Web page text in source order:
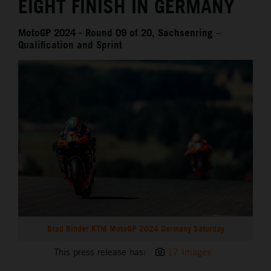
EIGHT FINISH IN GERMANY
MotoGP 2024 - Round 09 of 20, Sachsenring –
Qualification and Sprint
Brad Binder KTM MotoGP 2024 Germany Saturday
This press release has: 17 Images